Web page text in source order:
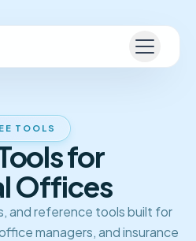
TOOLS
for
Offices
and reference tools built for
managers, and insurance